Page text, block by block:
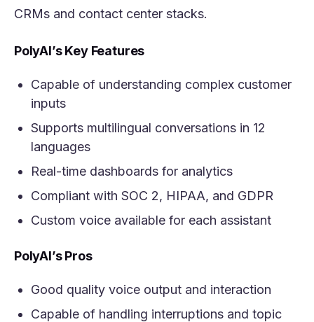
CRMs and contact center stacks.
PolyAI’s Key Features
Capable of understanding complex customer
inputs
Supports multilingual conversations in 12
languages
Real-time dashboards for analytics
Compliant with SOC 2, HIPAA, and GDPR
Custom voice available for each assistant
PolyAI’s Pros
Good quality voice output and interaction
Capable of handling interruptions and topic